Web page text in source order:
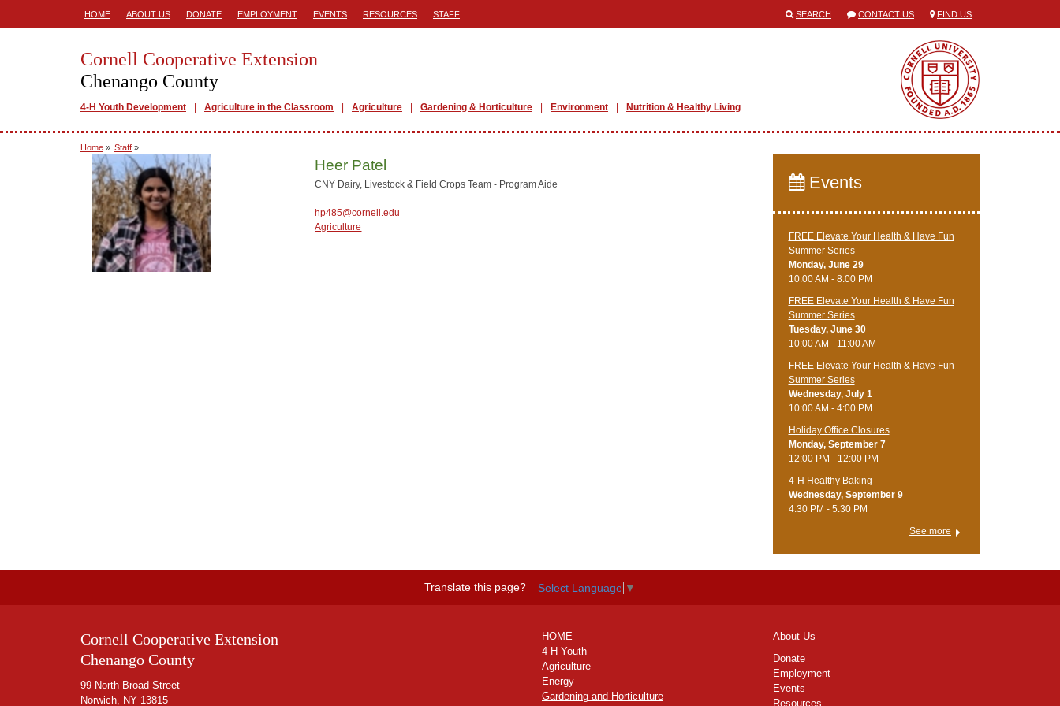
HOME ABOUT US DONATE EMPLOYMENT EVENTS RESOURCES STAFF SEARCH CONTACT US FIND US
Cornell Cooperative Extension
Chenango County
4-H Youth Development Agriculture in the Classroom Agriculture Gardening & Horticulture Environment Nutrition & Healthy Living
Home » Staff »
Heer Patel
CNY Dairy, Livestock & Field Crops Team - Program Aide
hp485@cornell.edu
Agriculture
Events
FREE Elevate Your Health & Have Fun
Summer Series
Monday, June 29
10:00 AM - 8:00 PM
FREE Elevate Your Health & Have Fun
Summer Series
Tuesday, June 30
10:00 AM - 11:00 AM
FREE Elevate Your Health & Have Fun
Summer Series
Wednesday, July 1
10:00 AM - 4:00 PM
Holiday Office Closures
Monday, September 7
12:00 PM - 12:00 PM
4-H Healthy Baking
Wednesday, September 9
4:30 PM - 5:30 PM
See more
Translate this page? Select Language ▼
Cornell Cooperative Extension
Chenango County
99 North Broad Street
Norwich, NY 13815
HOME
4-H Youth
Agriculture
Energy
Gardening and Horticulture
About Us
Donate
Employment
Events
Resources